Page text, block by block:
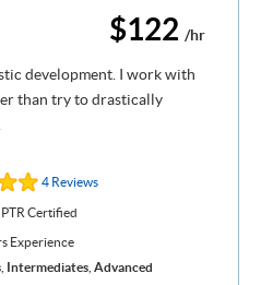
$122 /hr
development. I work with
than try to drastically
4 Reviews
PTR Certified
Experience
, Intermediates, Advanced